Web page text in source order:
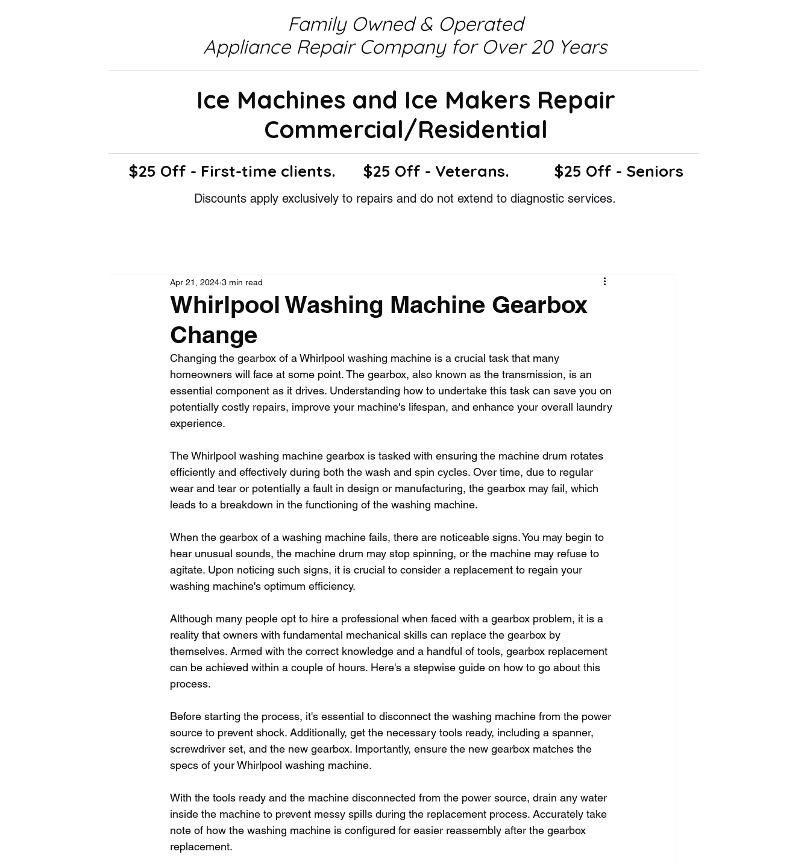
Family Owned & Operated
Appliance Repair Company for Over 20 Years
Ice Machines and Ice Makers Repair
Commercial/Residential
$25 Off - First-time clients. $25 Off - Veterans. $25 Off - Seniors
Discounts apply exclusively to repairs and do not extend to diagnostic services.
Whirlpool Washing Machine Gearbox
Change
Apr 21, 2024 3 min read
Changing the gearbox of a Whirlpool washing machine is a crucial task that many
homeowners will face at some point. The gearbox, also known as the transmission, is an
essential component as it drives. Understanding how to undertake this task can save you on
potentially costly repairs, improve your machine's lifespan, and enhance your overall laundry
experience.
The Whirlpool washing machine gearbox is tasked with ensuring the machine drum rotates
efficiently and effectively during both the wash and spin cycles. Over time, due to regular
wear and tear or potentially a fault in design or manufacturing, the gearbox may fail, which
leads to a breakdown in the functioning of the washing machine.
When the gearbox of a washing machine fails, there are noticeable signs. You may begin to
hear unusual sounds, the machine drum may stop spinning, or the machine may refuse to
agitate. Upon noticing such signs, it is crucial to consider a replacement to regain your
washing machine's optimum efficiency.
Although many people opt to hire a professional when faced with a gearbox problem, it is a
reality that owners with fundamental mechanical skills can replace the gearbox by
themselves. Armed with the correct knowledge and a handful of tools, gearbox replacement
can be achieved within a couple of hours. Here's a stepwise guide on how to go about this
process.
Before starting the process, it's essential to disconnect the washing machine from the power
source to prevent shock. Additionally, get the necessary tools ready, including a spanner,
screwdriver set, and the new gearbox. Importantly, ensure the new gearbox matches the
specs of your Whirlpool washing machine.
With the tools ready and the machine disconnected from the power source, drain any water
inside the machine to prevent messy spills during the replacement process. Accurately take
note of how the washing machine is configured for easier reassembly after the gearbox
replacement.